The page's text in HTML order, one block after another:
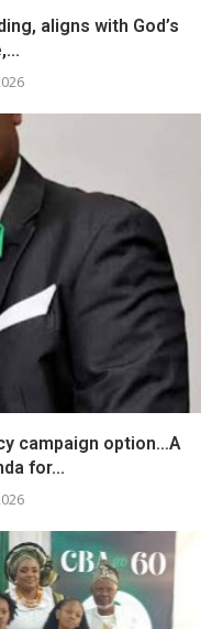
aligns with God’s
campaign option…A
for...